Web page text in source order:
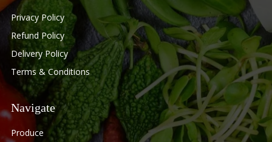
Privacy Policy
Refund Policy
Delivery Policy
Terms & Conditions
Navigate
Produce